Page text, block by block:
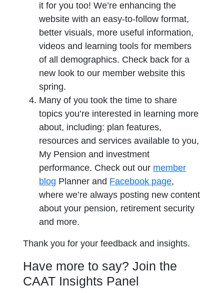
it for you too! We’re enhancing the
website with an easy-to-follow format,
better visuals, more useful information,
videos and learning tools for members
of all demographics. Check back for a
new look to our member website this
spring.
Many of you took the time to share
topics you’re interested in learning more
about, including: plan features,
resources and services available to you,
My Pension and investment
performance. Check out our member
blog Planner and Facebook page,
where we’re always posting new content
about your pension, retirement security
and more.
Thank you for your feedback and insights.
Have more to say? Join the
CAAT Insights Panel